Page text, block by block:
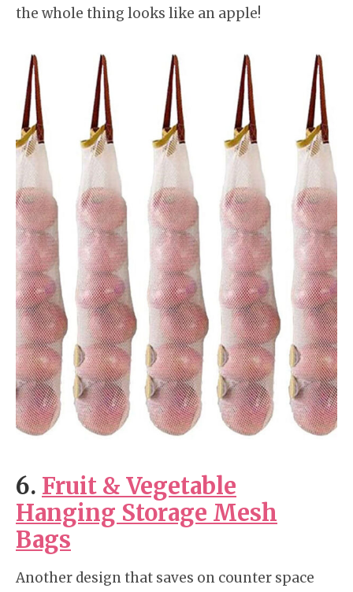
the whole thing looks like an apple!
6. Fruit & Vegetable
Hanging Storage Mesh
Bags
Another design that saves on counter space